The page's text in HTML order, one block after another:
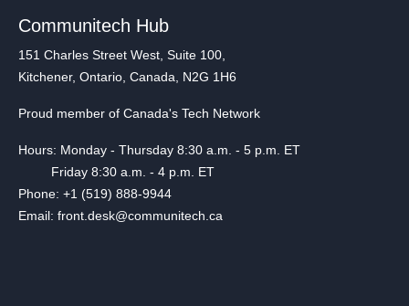
Communitech Hub
151 Charles Street West, Suite 100,
Kitchener, Ontario, Canada, N2G 1H6
Proud member of Canada's Tech Network
Hours: Monday - Thursday 8:30 a.m. - 5 p.m. ET
Friday 8:30 a.m. - 4 p.m. ET
Phone: +1 (519) 888-9944
Email: front.desk@communitech.ca